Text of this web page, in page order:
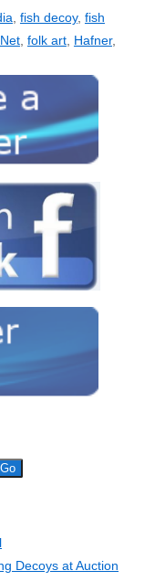
fish decoy, fish
, folk art, Hafner,
Decoys at Auction